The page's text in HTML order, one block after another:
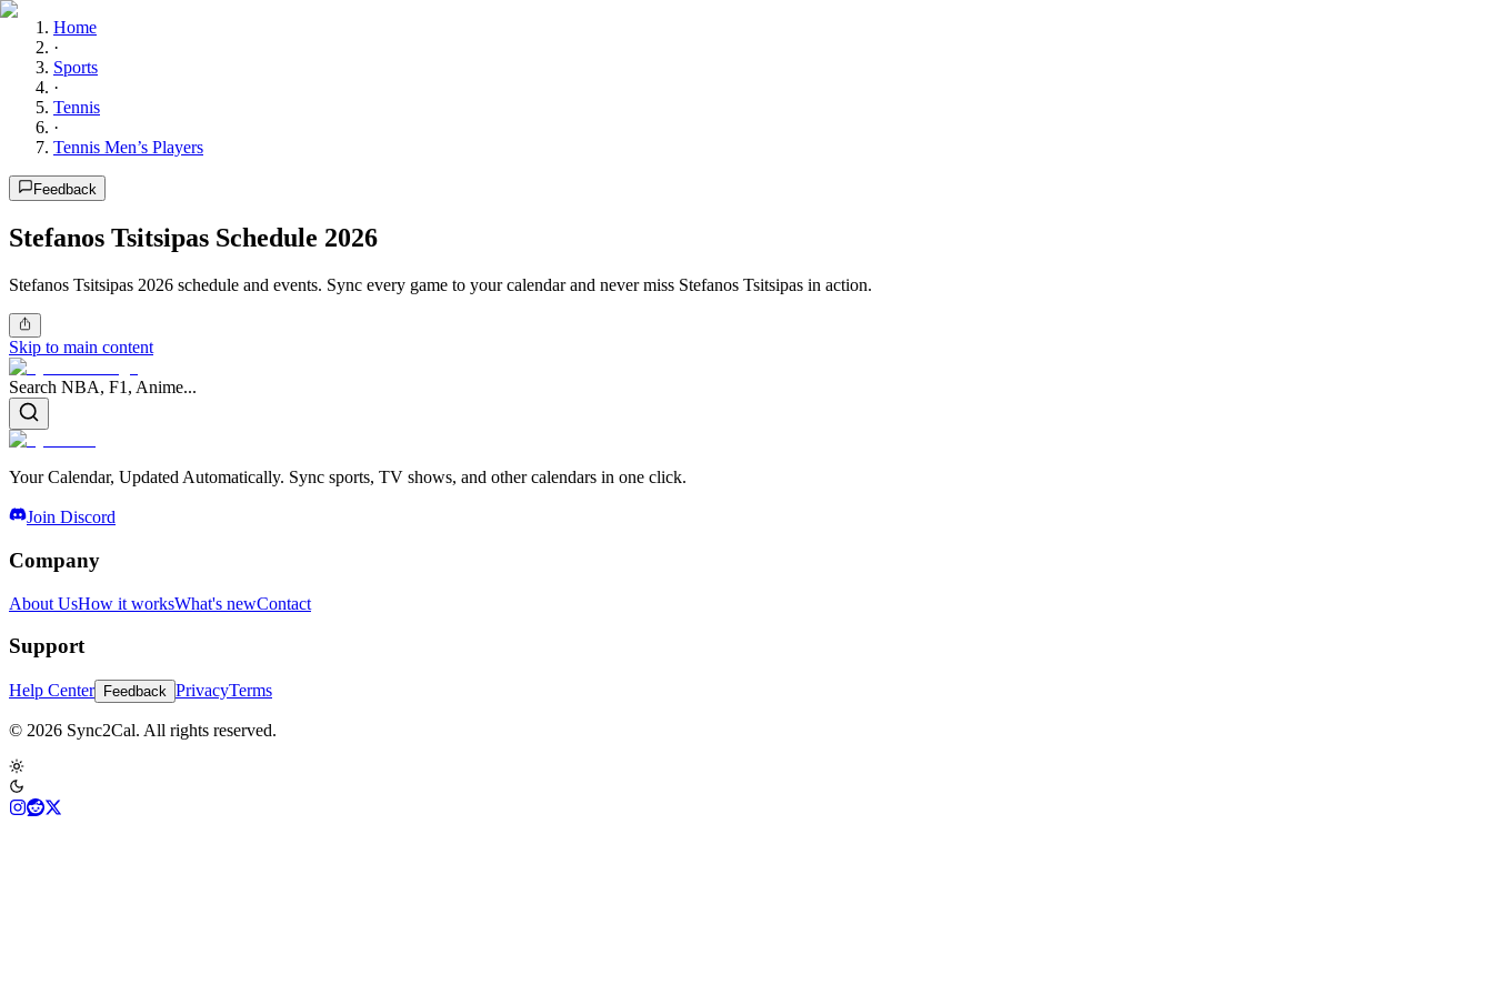
Home
·
Sports
·
Tennis
·
Tennis Men’s Players
Feedback
Stefanos Tsitsipas Schedule 2026
Stefanos Tsitsipas 2026 schedule and events. Sync every game to your calendar and never miss Stefanos Tsitsipas in action.
Skip to main content
Search NBA, F1, Anime...
Your Calendar, Updated Automatically. Sync sports, TV shows, and other calendars in one click.
Join Discord
Company
About UsHow it worksWhat's newContact
Support
Help Center Feedback PrivacyTerms
© 2026 Sync2Cal. All rights reserved.